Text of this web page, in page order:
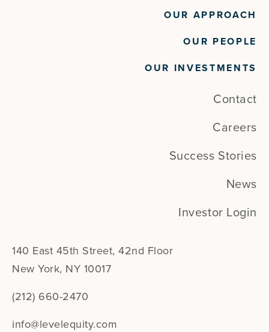
OUR APPROACH
OUR PEOPLE
OUR INVESTMENTS
Contact
Careers
Success Stories
News
Investor Login
140 East 45th Street, 42nd Floor
New York, NY 10017
(212) 660-2470
info@levelequity.com